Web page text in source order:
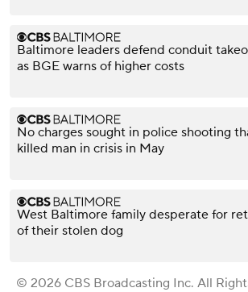
Baltimore leaders defend conduit
as BGE warns of higher costs
No charges sought in police shooting
killed man in crisis in May
West Baltimore family desperate for
of their stolen dog
© 2026 CBS Broadcasting Inc. All